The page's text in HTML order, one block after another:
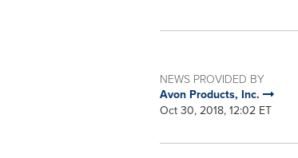
NEWS PROVIDED BY
Avon Products, Inc.
Oct 30, 2018, 12:02 ET